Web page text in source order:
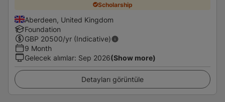
Scholarship
Aberdeen, United Kingdom
Foundation
GBP 20500/yr (Indicative)
9 Month
Gelecek alımlar: Sep 2026(Show more)
Detayları görüntüle